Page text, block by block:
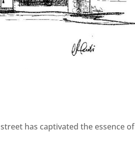
has captivated the essence of